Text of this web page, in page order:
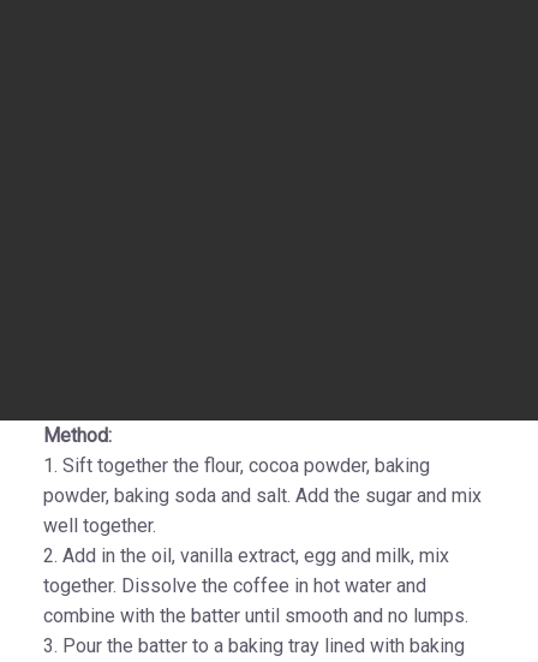
Method:
1. Sift together the flour, cocoa powder, baking
powder, baking soda and salt. Add the sugar and mix
well together.
2. Add in the oil, vanilla extract, egg and milk, mix
together. Dissolve the coffee in hot water and
combine with the batter until smooth and no lumps.
3. Pour the batter to a baking tray lined with baking